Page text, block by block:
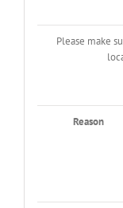
Please make
Reason